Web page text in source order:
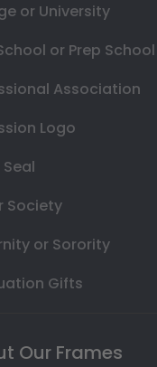
or University
or Prep School
Association
Logo
Society
or Sorority
Gifts
Our Frames